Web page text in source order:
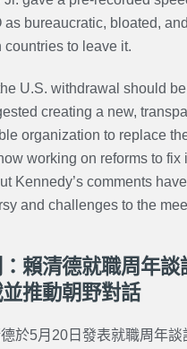
as bureaucratic, bloated, and
countries to leave it.
U.S. withdrawal should
creating a new,
organization to replace
working on reforms to fix
Kennedy’s comments
and challenges to the
賴清德就職周年談
推動朝野對話
於5月20日發表就職周年談